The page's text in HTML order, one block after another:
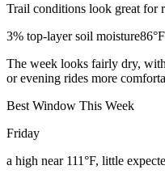
Trail conditions look great for
3% top-layer soil moisture
The week looks fairly dry,
or evening rides more
Best Window This Week
Friday
a high near 111°F, little